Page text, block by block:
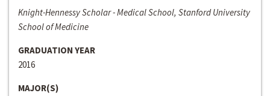
Knight-Hennessy Scholar - Medical School, Stanford University
School of Medicine
GRADUATION YEAR
2016
MAJOR(S)